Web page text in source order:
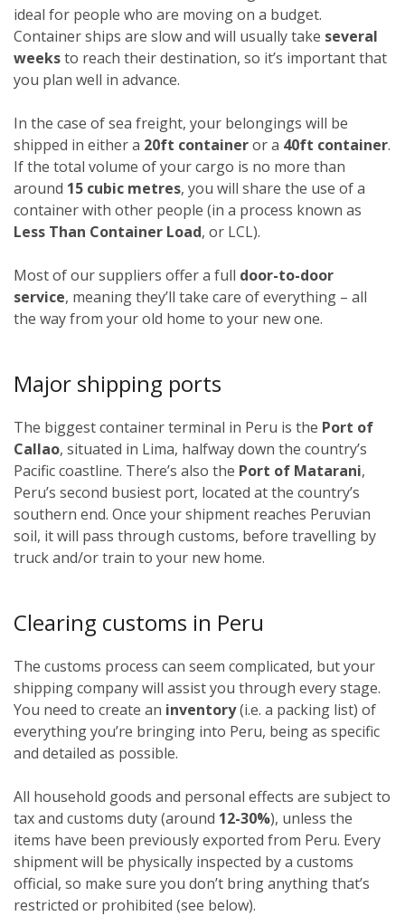
ideal for people who are moving on a budget.
Container ships are slow and will usually take several
weeksto reach their destination, so it’s important that
you plan well in advance.
In the case of sea freight, your belongings will be
shipped in either a 20ft containeror a 40ft container.
If the total volume of your cargo is no more than
around 15 cubic metres, you will share the use of a
container with other people (in a process known as
Less Than Container Load, or LCL).
Most of our suppliers offer a full door-to-door
service, meaning they’ll take care of everything – all
the way from your old home to your new one.
Major shipping ports
The biggest container terminal in Peru is the Port of
Callao, situated in Lima, halfway down the country’s
Pacific coastline. There’s also the Port of Matarani,
Peru’s second busiest port, located at the country’s
southern end. Once your shipment reaches Peruvian
soil, it will pass through customs, before travelling by
truck and/or train to your new home.
Clearing customs in Peru
The customs process can seem complicated, but your
shipping company will assist you through every stage.
You need to create an inventory(i.e. a packing list) of
everything you’re bringing into Peru, being as specific
and detailed as possible.
All household goods and personal effects are subject to
tax and customs duty (around 12-30%), unless the
items have been previously exported from Peru. Every
shipment will be physically inspected by a customs
official, so make sure you don’t bring anything that’s
restricted or prohibited (see below).